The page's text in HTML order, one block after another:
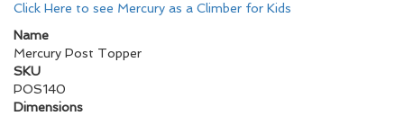
Click Here to see Mercury as a Climber for Kids
Name
Mercury Post Topper
SKU
POS140
Dimensions